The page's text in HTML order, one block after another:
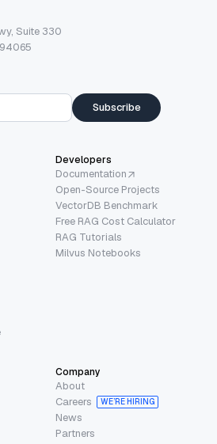
Suite 330
Subscribe
Developers
Documentation
Open-Source Projects
VectorDB Benchmark
Free RAG Cost Calculator
RAG Tutorials
Milvus Notebooks
Company
About
Careers
WE’RE HIRING
News
Partners